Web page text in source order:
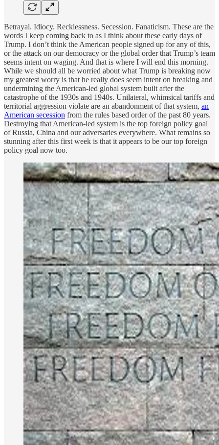
Betrayal. Idiocy. Recklessness. Secession. Fanaticism. These are the
words I keep coming back to as I think about these early days of
Trump. I don’t think the American people signed up for any of this,
or the attack on our democracy or the global order that Trump’s team
seems intent on waging. And that is where I will end this morning.
While we should all be worried about what Trump is breaking now
my greatest worry is that he really does seem intent on breaking and
undermining the American-led global system built after the
catastrophe of the 1930s and 1940s. Unilateral, whimsical tariffs and
territorial aggression violate are an abandonment of that system, an
American secession from the rules based order of the past 80 years.
Destroying that American-led system is the top foreign policy goal
of Russia, China and our adversaries everywhere. What remains so
stunning after this first week is that it appears to be our top foreign
policy goal now too.